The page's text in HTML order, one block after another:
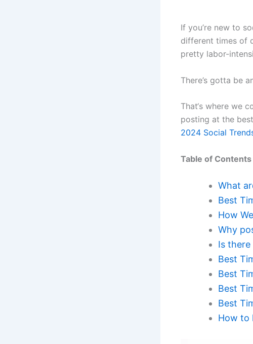
If you’re new to
different times of
pretty labor-
There’s gotta be
That‘s where we
posting at the
2024 Social
Table of Contents
What
Best
How
Why
Is
Best
Best
Best
Best
How to